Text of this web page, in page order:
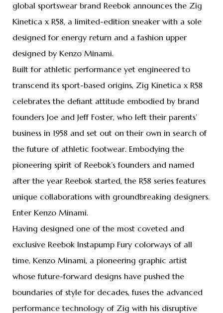
global sportswear brand Reebok announces the Zig
Kinetica x R58, a limited-edition sneaker with a sole
designed for energy return and a fashion upper
designed by Kenzo Minami.
Built for athletic performance yet engineered to
transcend its sport-based origins, Zig Kinetica x R58
celebrates the defiant attitude embodied by brand
founders Joe and Jeff Foster, who left their parents’
business in 1958 and set out on their own in search of
the future of athletic footwear. Embodying the
pioneering spirit of Reebok’s founders and named
after the year Reebok started, the R58 series features
unique collaborations with groundbreaking designers.
Enter Kenzo Minami.
Having designed one of the most coveted and
exclusive Reebok Instapump Fury colorways of all
time, Kenzo Minami, a pioneering graphic artist
whose future-forward designs have pushed the
boundaries of style for decades, fuses the advanced
performance technology of Zig with his disruptive